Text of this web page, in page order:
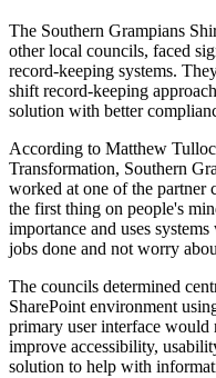
The Southern Grampians
other local councils, faced
record-keeping systems.
shift record-keeping
solution with better
According to Matthew
Transformation, Southern
worked at one of the partner
the first thing on people's
importance and uses
jobs done and not worry
The councils determined
SharePoint environment
primary user interface would
improve accessibility,
solution to help with